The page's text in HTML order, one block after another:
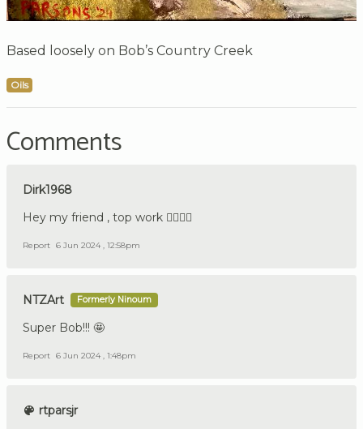
Based loosely on Bob’s Country Creek
Oils
Comments
Dirk1968
Hey my friend , top work 👍🏼🇩🇪
Report 6 Jun 2024 , 12:58pm
NTZArt Formerly Ninoum
Super Bob!!! 🤩
Report 6 Jun 2024 , 1:48pm
rtparsjr